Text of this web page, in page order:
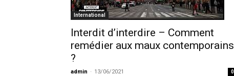
International
Interdit d’interdire – Comment
remédier aux maux contemporains
?
admin - 13/06/2021 0